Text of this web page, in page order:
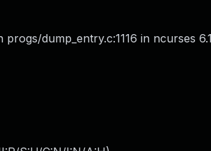
dump_entry.c:1116 in ncurses